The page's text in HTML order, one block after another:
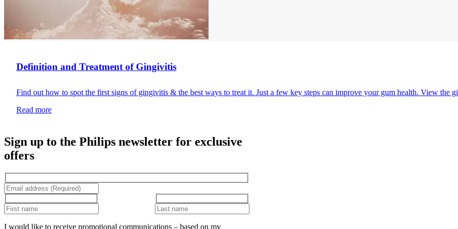
Definition and Treatment of Gingivitis
Find out how to spot the first signs of gingivitis & the best ways to treat it. Just a few key steps can improve your gum health. View the
Read more
Sign up to the Philips newsletter for exclusive
offers
I would like to receive promotional communications – based on my